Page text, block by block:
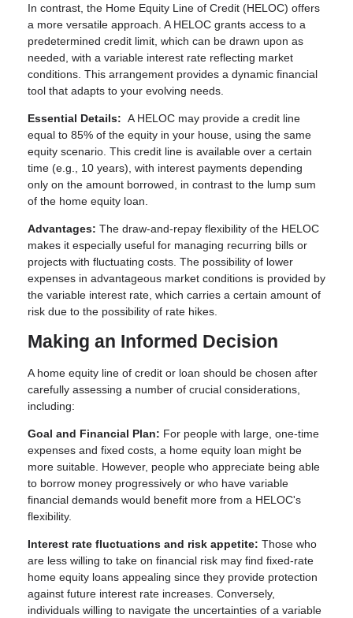
In contrast, the Home Equity Line of Credit (HELOC) offers
a more versatile approach. A HELOC grants access to a
predetermined credit limit, which can be drawn upon as
needed, with a variable interest rate reflecting market
conditions. This arrangement provides a dynamic financial
tool that adapts to your evolving needs.
Essential Details: A HELOC may provide a credit line
equal to 85% of the equity in your house, using the same
equity scenario. This credit line is available over a certain
time (e.g., 10 years), with interest payments depending
only on the amount borrowed, in contrast to the lump sum
of the home equity loan.
Advantages: The draw-and-repay flexibility of the HELOC
makes it especially useful for managing recurring bills or
projects with fluctuating costs. The possibility of lower
expenses in advantageous market conditions is provided by
the variable interest rate, which carries a certain amount of
risk due to the possibility of rate hikes.
Making an Informed Decision
A home equity line of credit or loan should be chosen after
carefully assessing a number of crucial considerations,
including:
Goal and Financial Plan: For people with large, one-time
expenses and fixed costs, a home equity loan might be
more suitable. However, people who appreciate being able
to borrow money progressively or who have variable
financial demands would benefit more from a HELOC's
flexibility.
Interest rate fluctuations and risk appetite: Those who
are less willing to take on financial risk may find fixed-rate
home equity loans appealing since they provide protection
against future interest rate increases. Conversely,
individuals willing to navigate the uncertainties of a variable